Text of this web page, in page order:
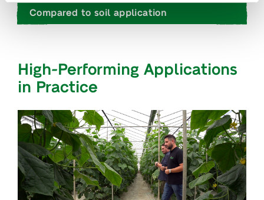
Compared to soil application
High-Performing Applications
in Practice